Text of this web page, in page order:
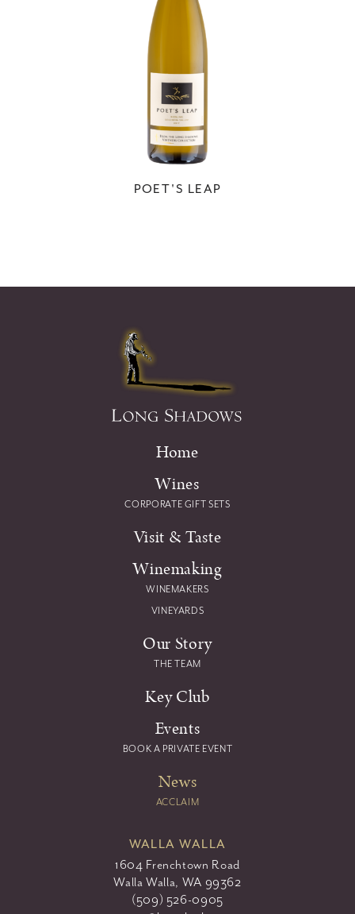
POET'S LEAP
Home
Wines
CORPORATE GIFT SETS
Visit & Taste
Winemaking
WINEMAKERS
VINEYARDS
Our Story
THE TEAM
Key Club
Events
BOOK A PRIVATE EVENT
News
ACCLAIM
WALLA WALLA
1604 Frenchtown Road
Walla Walla, WA 99362
(509) 526-0905